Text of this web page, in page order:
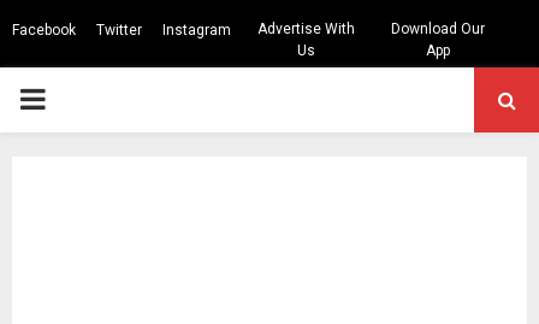
Facebook Twitter Instagram
Advertise With
Us
Download Our
App
PRIMARY